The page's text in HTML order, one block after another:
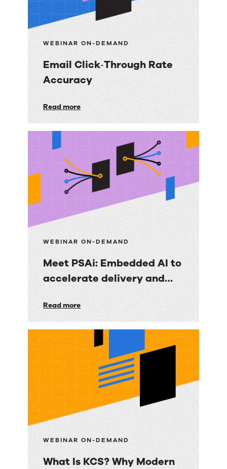
WEBINAR ON-DEMAND
Email Click‑Through Rate
Accuracy
Email
Click‑Through
Rate
Accuracy
Read more
WEBINAR ON-DEMAND
Meet PSAi: Embedded AI to
accelerate delivery and
Meet
PSAi:
Embedded
to
accelerate
delivery
reduce
operational
drag
Read more
WEBINAR ON-DEMAND
What Is KCS? Why Modern